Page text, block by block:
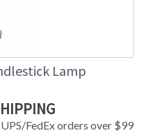
Lamp
FedEx orders over $99